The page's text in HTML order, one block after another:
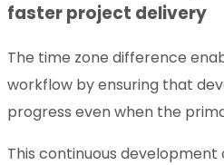
faster project delivery
The time zone difference
workflow by ensuring that
progress even when the
This continuous